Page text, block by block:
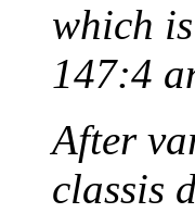
which
147:4
After
classis